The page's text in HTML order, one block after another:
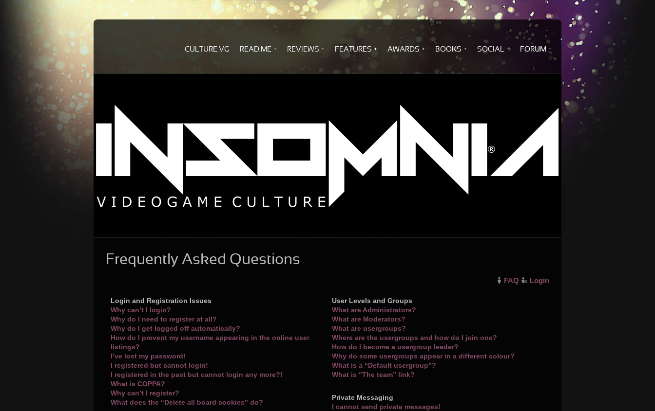
CULTURE.VG READ.ME REVIEWS FEATURES AWARDS BOOKS SOCIAL FORUM
Frequently Asked Questions
FAQ Login
Login and Registration Issues
Why can’t I login?
Why do I need to register at all?
Why do I get logged off automatically?
How do I prevent my username appearing in the online user
listings?
I’ve lost my password!
I registered but cannot login!
I registered in the past but cannot login any more?!
What is COPPA?
Why can’t I register?
What does the “Delete all board cookies” do?
User Levels and Groups
What are Administrators?
What are Moderators?
What are usergroups?
Where are the usergroups and how do I join one?
How do I become a usergroup leader?
Why do some usergroups appear in a different colour?
What is a “Default usergroup”?
What is “The team” link?
Private Messaging
I cannot send private messages!